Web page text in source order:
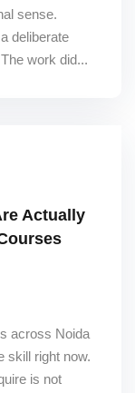
sense.
deliberate
work did...
Actually
across Noida
skill right now.
is not